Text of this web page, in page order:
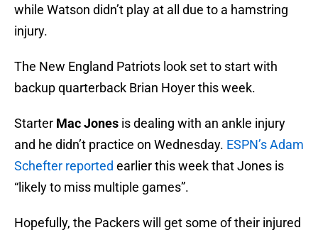
while Watson didn’t play at all due to a hamstring
injury.
The New England Patriots look set to start with
backup quarterback Brian Hoyer this week.
Starter Mac Jones is dealing with an ankle injury
and he didn’t practice on Wednesday. ESPN’s Adam
Schefter reported earlier this week that Jones is
“likely to miss multiple games”.
Hopefully, the Packers will get some of their injured